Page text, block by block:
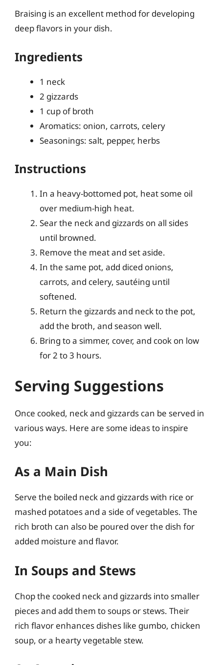
Braising is an excellent method for developing
deep flavors in your dish.
Ingredients
1 neck
2 gizzards
1 cup of broth
Aromatics: onion, carrots, celery
Seasonings: salt, pepper, herbs
Instructions
In a heavy-bottomed pot, heat some oil
over medium-high heat.
Sear the neck and gizzards on all sides
until browned.
Remove the meat and set aside.
In the same pot, add diced onions,
carrots, and celery, sautéing until
softened.
Return the gizzards and neck to the pot,
add the broth, and season well.
Bring to a simmer, cover, and cook on low
for 2 to 3 hours.
Serving Suggestions
Once cooked, neck and gizzards can be served in
various ways. Here are some ideas to inspire
you:
As a Main Dish
Serve the boiled neck and gizzards with rice or
mashed potatoes and a side of vegetables. The
rich broth can also be poured over the dish for
added moisture and flavor.
In Soups and Stews
Chop the cooked neck and gizzards into smaller
pieces and add them to soups or stews. Their
rich flavor enhances dishes like gumbo, chicken
soup, or a hearty vegetable stew.